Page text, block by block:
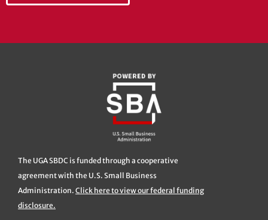
The UGA SBDC is funded through a cooperative
agreement with the U.S. Small Business
Administration. Click here to view our federal funding
disclosure.